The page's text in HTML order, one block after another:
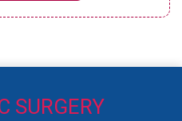
SURGERY